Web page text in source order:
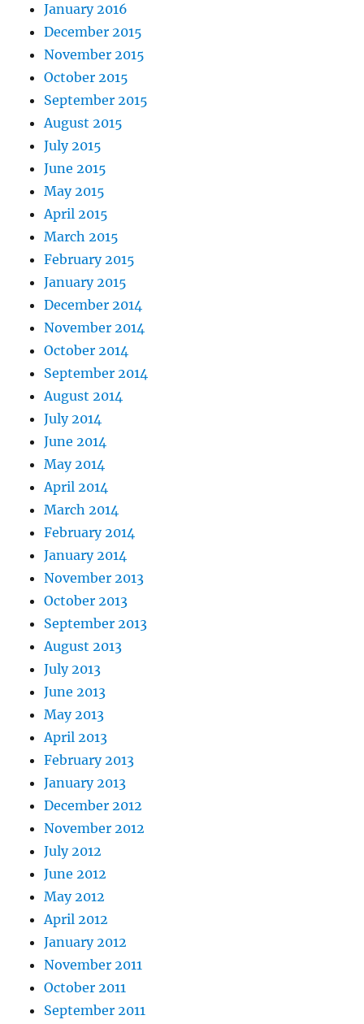
January 2016
December 2015
November 2015
October 2015
September 2015
August 2015
July 2015
June 2015
May 2015
April 2015
March 2015
February 2015
January 2015
December 2014
November 2014
October 2014
September 2014
August 2014
July 2014
June 2014
May 2014
April 2014
March 2014
February 2014
January 2014
November 2013
October 2013
September 2013
August 2013
July 2013
June 2013
May 2013
April 2013
February 2013
January 2013
December 2012
November 2012
July 2012
June 2012
May 2012
April 2012
January 2012
November 2011
October 2011
September 2011